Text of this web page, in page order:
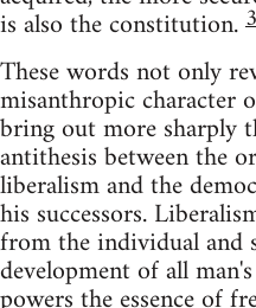
is also the constitution.
These words not only
misanthropic character
bring out more sharply
antithesis between the
liberalism and the
his successors.
from the individual and
development of all